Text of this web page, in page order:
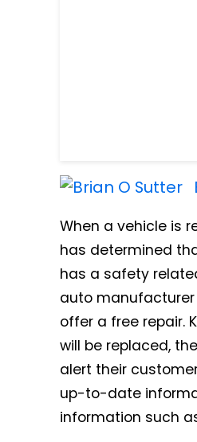
When a vehicle is
has determined
has a safety
auto manufacturer
offer a free repair.
will be replaced,
alert their
up-to-date
information such